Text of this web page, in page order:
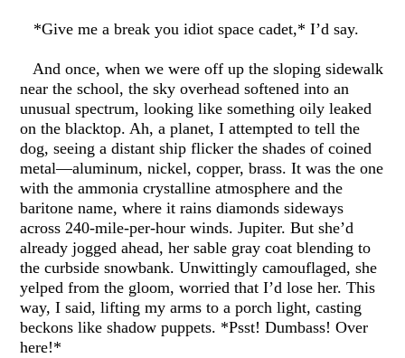
*Give me a break you idiot space cadet,* I’d say.
And once, when we were off up the sloping sidewalk
near the school, the sky overhead softened into an
unusual spectrum, looking like something oily leaked
on the blacktop. Ah, a planet, I attempted to tell the
dog, seeing a distant ship flicker the shades of coined
metal—aluminum, nickel, copper, brass. It was the one
with the ammonia crystalline atmosphere and the
baritone name, where it rains diamonds sideways
across 240-mile-per-hour winds. Jupiter. But she’d
already jogged ahead, her sable gray coat blending to
the curbside snowbank. Unwittingly camouflaged, she
yelped from the gloom, worried that I’d lose her. This
way, I said, lifting my arms to a porch light, casting
beckons like shadow puppets. *Psst! Dumbass! Over
here!*